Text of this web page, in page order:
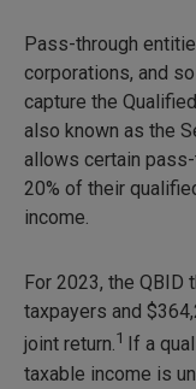
Pass-through
corporations, and
capture the
also known as the
allows certain
20% of their
income.
For 2023, the
taxpayers and
joint return.1
If a
taxable income is